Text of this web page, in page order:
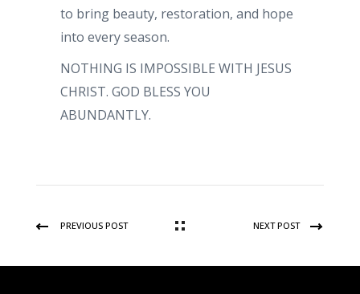
to bring beauty, restoration, and hope
into every season.
NOTHING IS IMPOSSIBLE WITH JESUS
CHRIST. GOD BLESS YOU
ABUNDANTLY.
PREVIOUS POST NEXT POST